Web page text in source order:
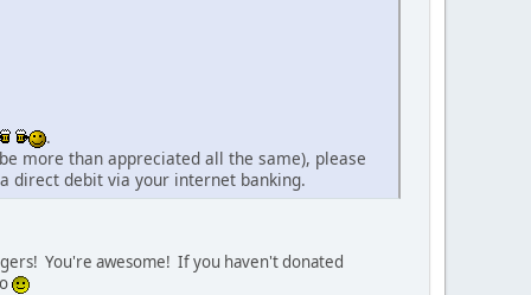
.
more than appreciated all the same), please
direct debit via your internet banking.
You're awesome! If you haven't donated